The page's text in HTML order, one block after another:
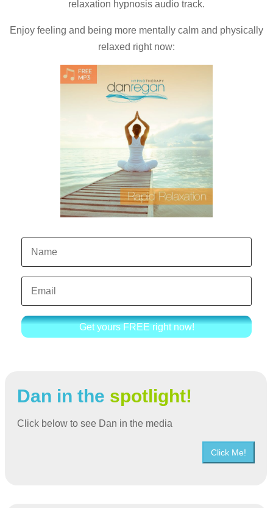
relaxation hypnosis audio track.
Enjoy feeling and being more mentally calm and physically
relaxed right now:
Get yours FREE right now!
Dan in the spotlight!
Click below to see Dan in the media
Click Me!